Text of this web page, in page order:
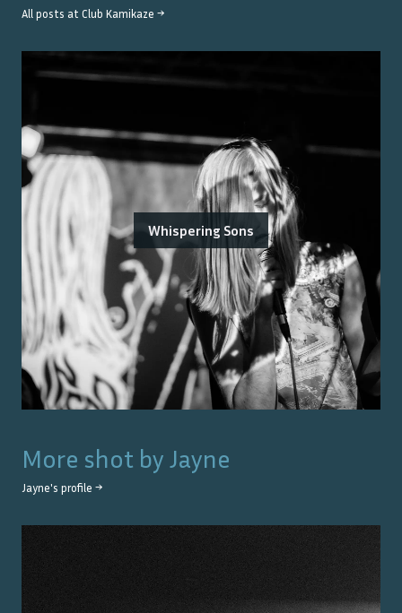
All posts at Club Kamikaze →
Whispering Sons
More shot by Jayne
Jayne's profile →